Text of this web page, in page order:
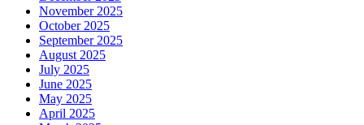
November 2025
October 2025
September 2025
August 2025
July 2025
June 2025
May 2025
April 2025